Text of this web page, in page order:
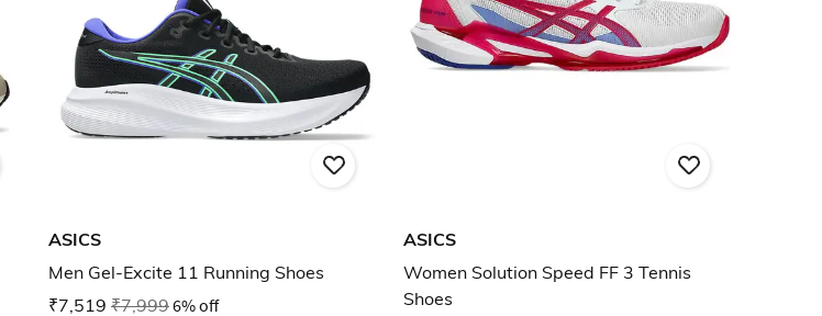
ASICS
Men Gel-Excite 11 Running Shoes
₹7,519 ₹7,9996% off
ASICS
Women Solution Speed FF 3 Tennis
Shoes